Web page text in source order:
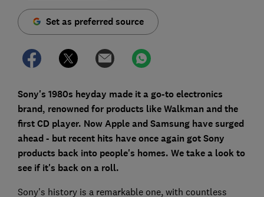
Set as preferred source
Sony's 1980s heyday made it a go-to electronics
brand, renowned for products like Walkman and the
first CD player. Now Apple and Samsung have surged
ahead - but recent hits have once again got Sony
products back into people's homes. We take a look to
see if it's back on a roll.
Sony's history is a remarkable one, with countless